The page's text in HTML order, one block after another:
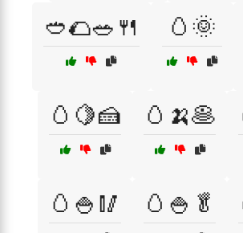
🥙🌮🥗🍴 🥚🌞
🥚🍋🍰 🥚🍌🥞
🥚🍚🥢 🥚🍚🥬